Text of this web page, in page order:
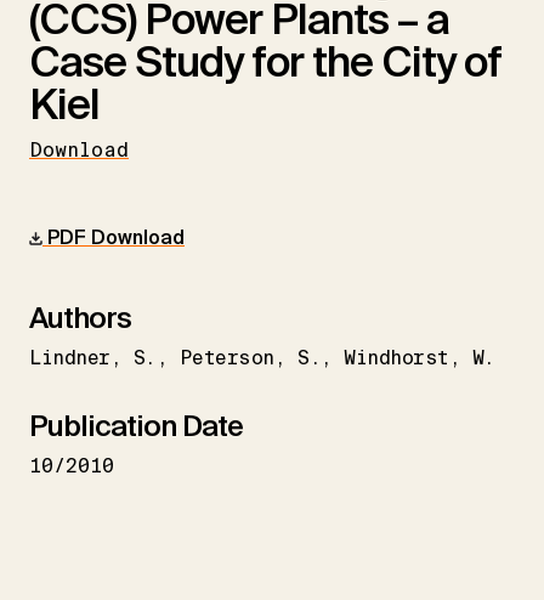
(CCS) Power Plants – a
Case Study for the City of
Kiel
Download
PDF Download
Authors
Lindner S. Peterson S. Windhorst W.
Publication Date
10/2010